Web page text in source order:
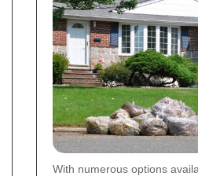
With numerous options